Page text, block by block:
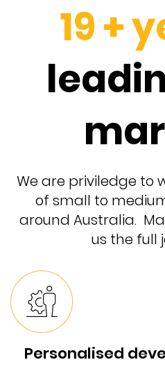
19 +
We are priviledge to
of small to
around Australia.
us the full
Personalised